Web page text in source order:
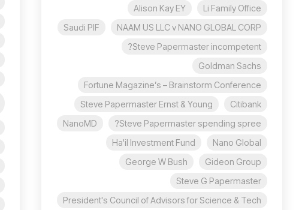
Li Family Office
Alison Kay EY
NAAM US LLC v NANO GLOBAL CORP
Saudi PIF
Steve Papermaster incompetent?
Goldman Sachs
Fortune Magazine’s – Brainstorm Conference
Citibank
Steve Papermaster Ernst & Young
Steve Papermaster spending spree?
NanoMD
Nano Global
Ha'il Investment Fund
Gideon Group
George W Bush
Steve G Papermaster
President's Council of Advisors for Science & Tech